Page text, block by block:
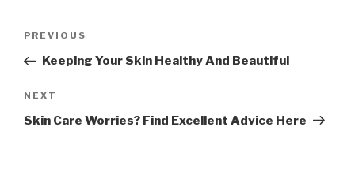
Post
Previous
Post
PREVIOUS
Keeping Your Skin Healthy And Beautiful
Next
Post
NEXT
Skin Care Worries? Find Excellent Advice Here